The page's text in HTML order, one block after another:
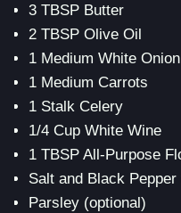
3 TBSP Butter
2 TBSP Olive Oil
1 Medium White Onion
1 Medium Carrots
1 Stalk Celery
1/4 Cup White Wine
1 TBSP All-Purpose
Salt and Black
Parsley (optional)